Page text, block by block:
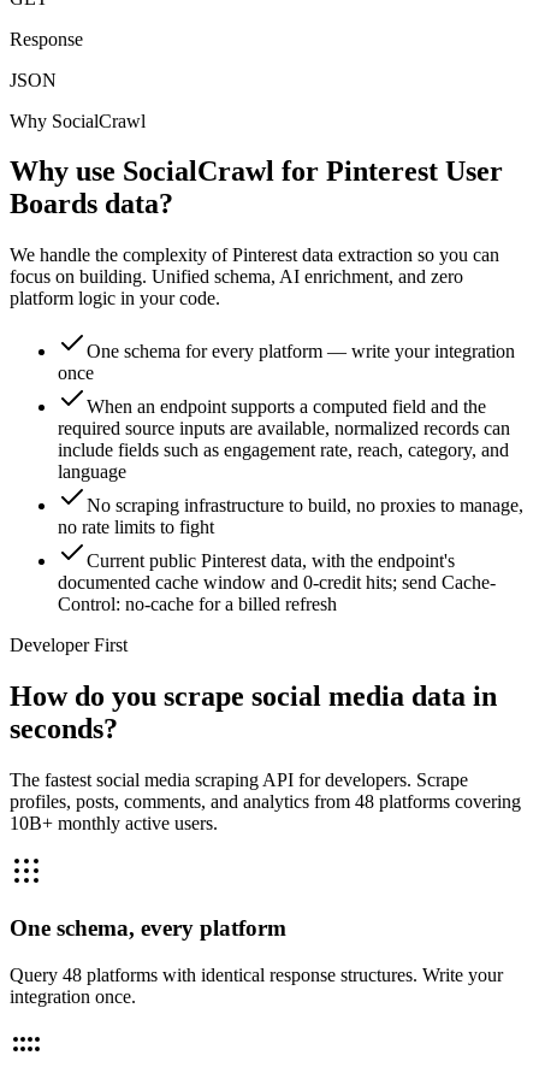
Response
JSON
Why SocialCrawl
Why use SocialCrawl for Pinterest User
Boards data?
We handle the complexity of Pinterest data extraction so you can
focus on building. Unified schema, AI enrichment, and zero
platform logic in your code.
One schema for every platform — write your integration
once
When an endpoint supports a computed field and the
required source inputs are available, normalized records can
include fields such as engagement rate, reach, category, and
language
No scraping infrastructure to build, no proxies to manage,
no rate limits to fight
Current public Pinterest data, with the endpoint's
documented cache window and 0-credit hits; send Cache-
Control: no-cache for a billed refresh
Developer First
How do you scrape social media data in
seconds?
The fastest social media scraping API for developers. Scrape
profiles, posts, comments, and analytics from 48 platforms covering
10B+ monthly active users.
One schema, every platform
Query 48 platforms with identical response structures. Write your
integration once.